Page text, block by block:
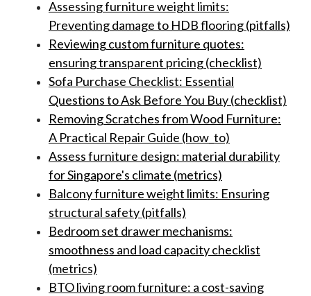
Assessing furniture weight limits:
Preventing damage to HDB flooring (pitfalls)
Reviewing custom furniture quotes:
ensuring transparent pricing (checklist)
Sofa Purchase Checklist: Essential
Questions to Ask Before You Buy (checklist)
Removing Scratches from Wood Furniture:
A Practical Repair Guide (how_to)
Assess furniture design: material durability
for Singapore's climate (metrics)
Balcony furniture weight limits: Ensuring
structural safety (pitfalls)
Bedroom set drawer mechanisms:
smoothness and load capacity checklist
(metrics)
BTO living room furniture: a cost-saving